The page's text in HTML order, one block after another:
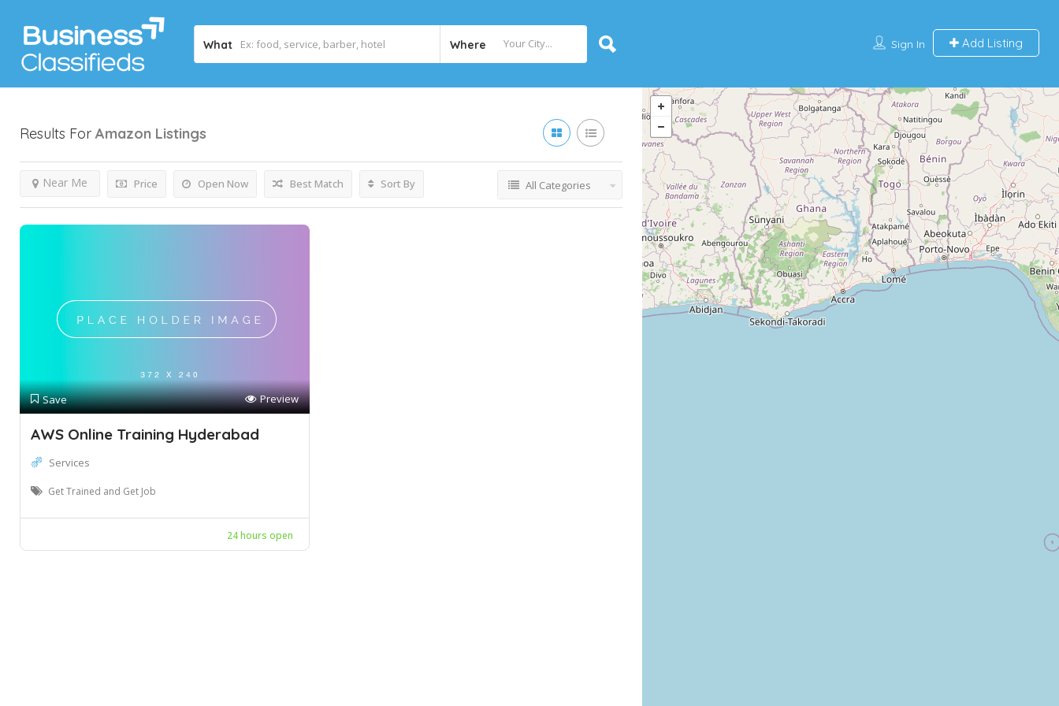
What Where Sign In Add Listing
Results For Amazon Listings
Price Open Now
Near Me Best Match Sort By All Categories
Save Preview
AWS Online Training Hyderabad
Services
Get Trained and Get Job
24 hours open